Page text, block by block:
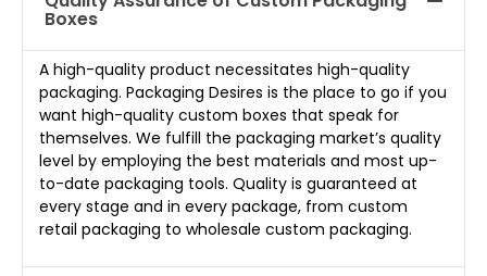
Boxes
A high-quality product necessitates high-quality
packaging. Packaging Desires is the place to go if you
want high-quality custom boxes that speak for
themselves. We fulfill the packaging market’s quality
level by employing the best materials and most up-
to-date packaging tools. Quality is guaranteed at
every stage and in every package, from custom
retail packaging to wholesale custom packaging.